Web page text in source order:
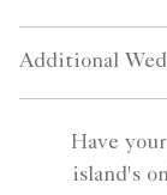
Additional
Have
island's